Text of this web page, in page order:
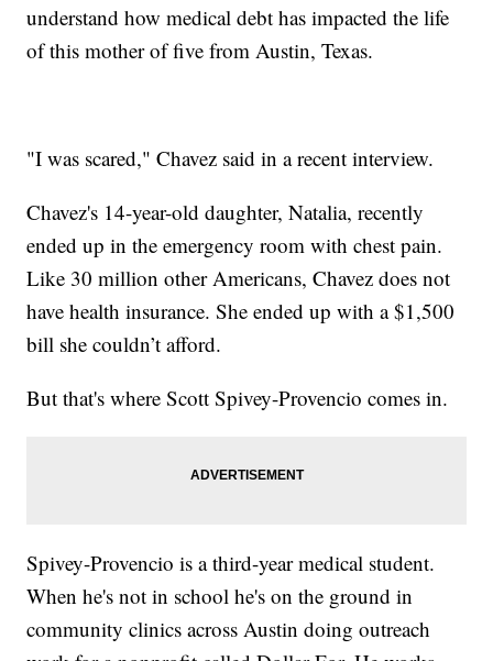
understand how medical debt has impacted the life
of this mother of five from Austin, Texas.
"I was scared," Chavez said in a recent interview.
Chavez's 14-year-old daughter, Natalia, recently
ended up in the emergency room with chest pain.
Like 30 million other Americans, Chavez does not
have health insurance. She ended up with a $1,500
bill she couldn’t afford.
But that's where Scott Spivey-Provencio comes in.
Spivey-Provencio is a third-year medical student.
When he's not in school he's on the ground in
community clinics across Austin doing outreach